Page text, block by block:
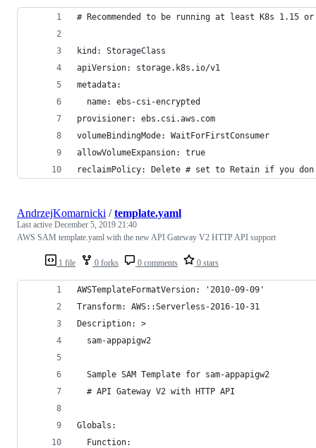
# Recommended to be running at least K8s 1.15
kind: StorageClass
apiVersion: storage.k8s.io/v1
metadata:
  name: ebs-csi-encrypted
provisioner: ebs.csi.aws.com
volumeBindingMode: WaitForFirstConsumer
allowVolumeExpansion: true
reclaimPolicy: Delete # set to Retain if you
1 file 0 forks 0 comments 0 stars
AndrzejKomarnicki /template.yaml
Last active December 5, 2019 21:40
AWS SAM template.yaml with the new API Gateway V2 HTTP API support
AWSTemplateFormatVersion: '2010-09-09'
Transform: AWS::Serverless-2016-10-31
Description: >
  sam-appapigw2
  Sample SAM Template for sam-appapigw2
  # API Gateway V2 with HTTP API
Globals:
  Function: